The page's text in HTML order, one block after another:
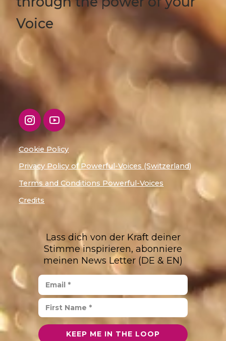
Voice
Cookie Policy
Privacy Policy of Powerful-Voices (Switzerland)
Terms and Conditions Powerful-Voices
Credits
Lass dich von der Kraft deiner
Stimme inspirieren, abonniere
meinen News Letter (DE & EN)